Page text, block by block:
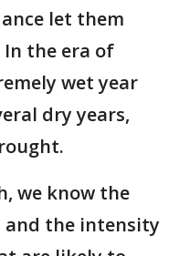
let them
the era of
wet year
dry years,
we know the
the intensity